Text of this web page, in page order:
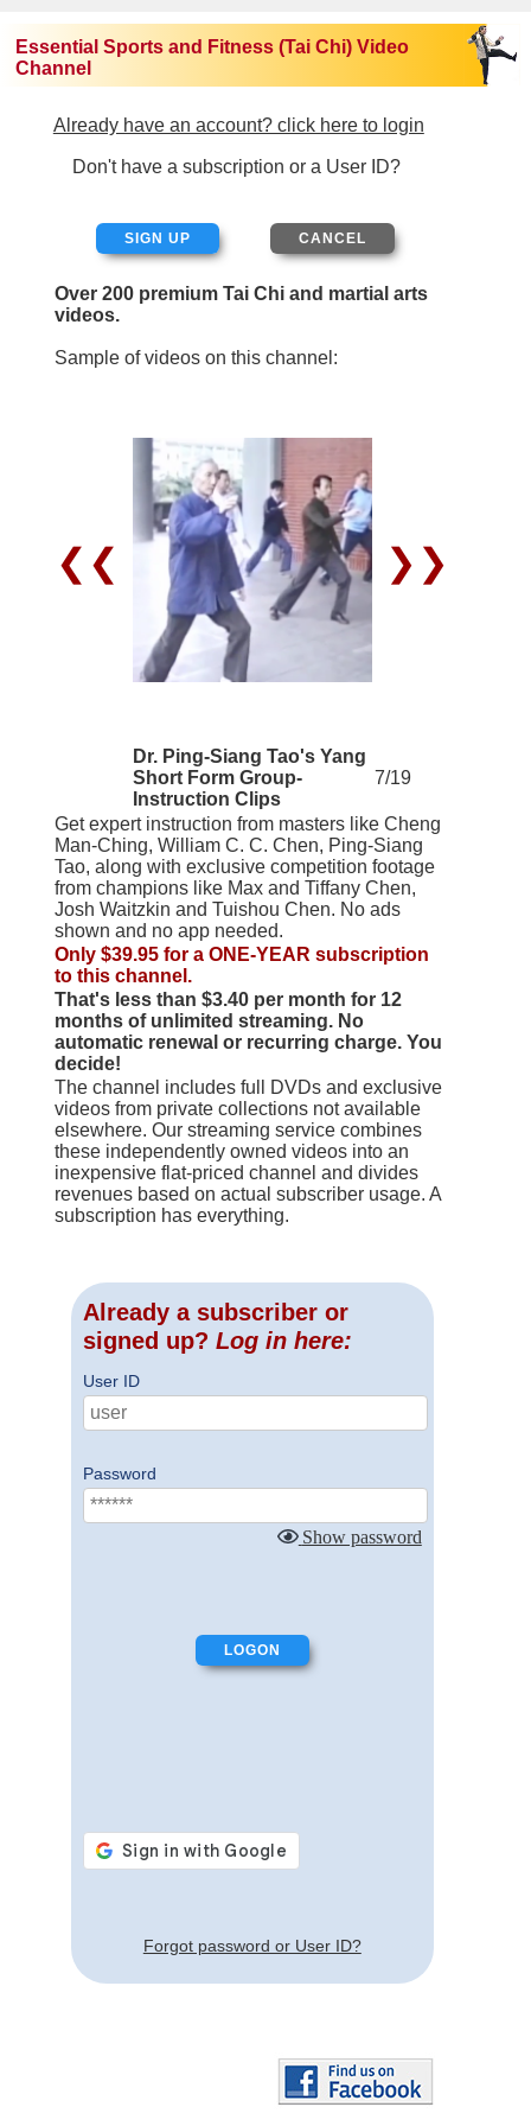
Essential Sports and Fitness (Tai Chi) Video
Channel
Already have an account? click here to login
Don't have a subscription or a User ID?
SIGN UP
Over 200 premium Tai Chi and martial arts
videos.
Sample of videos on this channel:
❮❮ ❯❯
Dr. Ping-Siang Tao's Yang
Short Form Group-
Instruction Clips
7/19
Get expert instruction from masters like Cheng
Man-Ching, William C. C. Chen, Ping-Siang
Tao, along with exclusive competition footage
from champions like Max and Tiffany Chen,
Josh Waitzkin and Tuishou Chen. No ads
shown and no app needed.
Only $39.95 for a ONE-YEAR subscription
to this channel.
That's less than $3.40 per month for 12
months of unlimited streaming. No
automatic renewal or recurring charge. You
decide!
The channel includes full DVDs and exclusive
videos from private collections not available
elsewhere. Our streaming service combines
these independently owned videos into an
inexpensive flat-priced channel and divides
revenues based on actual subscriber usage. A
subscription has everything.
Already a subscriber or
signed up? Log in here:
User ID
Password
Show password
Forgot password or User ID?